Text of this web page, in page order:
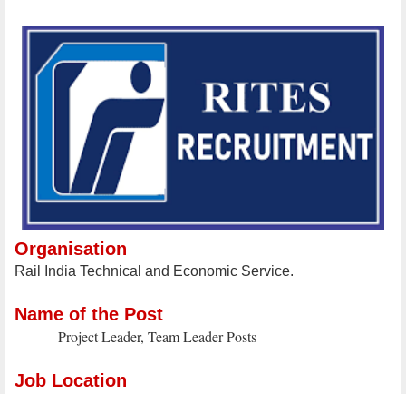
Organisation
Rail India Technical and Economic Service.
Name of the Post
Project Leader, Team Leader Posts
Job Location